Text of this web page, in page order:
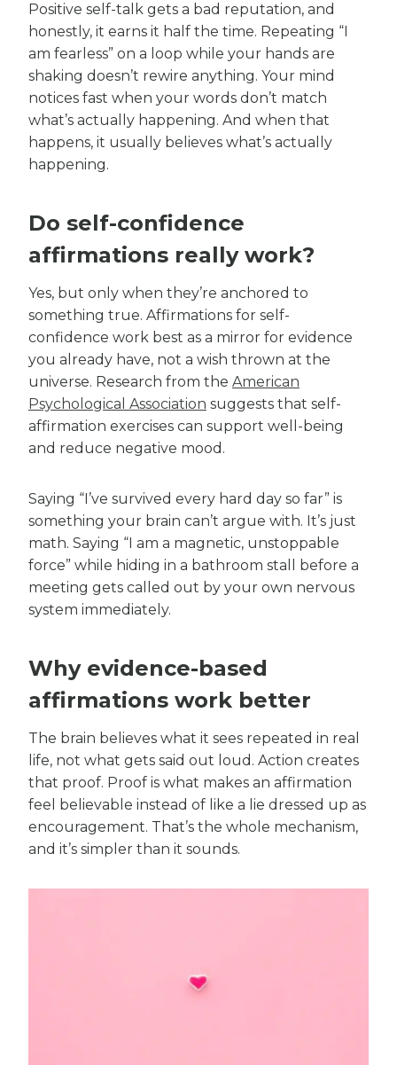
Positive self-talk gets a bad reputation, and
honestly, it earns it half the time. Repeating “I
am fearless” on a loop while your hands are
shaking doesn’t rewire anything. Your mind
notices fast when your words don’t match
what’s actually happening. And when that
happens, it usually believes what’s actually
happening.
Do self-confidence
affirmations really work?
Yes, but only when they’re anchored to
something true. Affirmations for self-
confidence work best as a mirror for evidence
you already have, not a wish thrown at the
universe. Research from the American
Psychological Association suggests that self-
affirmation exercises can support well-being
and reduce negative mood.
Saying “I’ve survived every hard day so far” is
something your brain can’t argue with. It’s just
math. Saying “I am a magnetic, unstoppable
force” while hiding in a bathroom stall before a
meeting gets called out by your own nervous
system immediately.
Why evidence-based
affirmations work better
The brain believes what it sees repeated in real
life, not what gets said out loud. Action creates
that proof. Proof is what makes an affirmation
feel believable instead of like a lie dressed up as
encouragement. That’s the whole mechanism,
and it’s simpler than it sounds.